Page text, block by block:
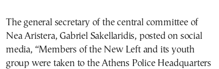
The general secretary of the central committee of
Nea Aristera, Gabriel Sakellaridis, posted on social
media, “Members of the New Left and its youth
group were taken to the Athens Police Headquarters